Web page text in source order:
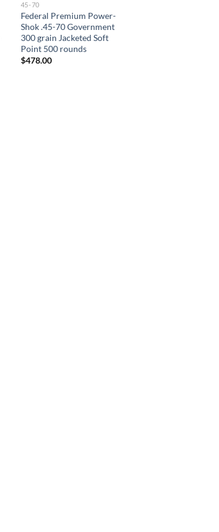
45-70
Federal Premium Power-
Shok .45-70 Government
300 grain Jacketed Soft
Point 500 rounds
$478.00